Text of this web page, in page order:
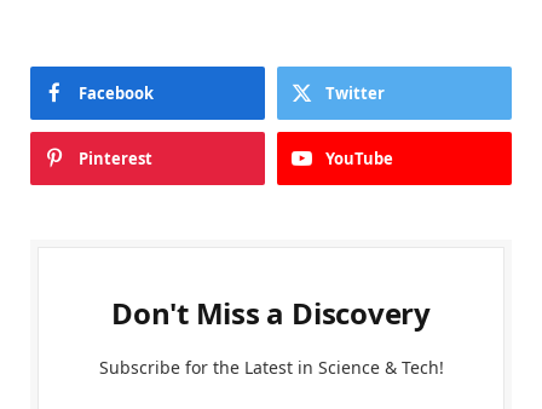
Facebook Twitter
Pinterest YouTube
Don't Miss a Discovery
Subscribe for the Latest in Science & Tech!